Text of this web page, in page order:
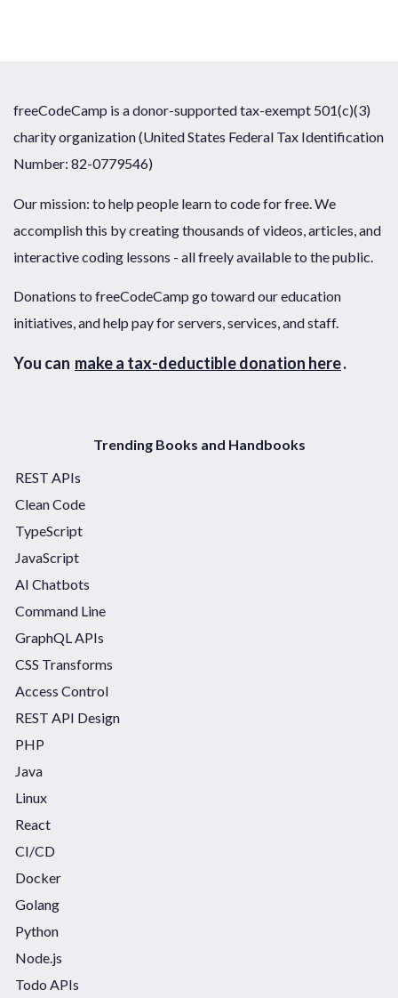
freeCodeCamp is a donor-supported tax-exempt 501(c)(3)
charity organization (United States Federal Tax Identification
Number: 82-0779546)
Our mission: to help people learn to code for free. We
accomplish this by creating thousands of videos, articles, and
interactive coding lessons - all freely available to the public.
Donations to freeCodeCamp go toward our education
initiatives, and help pay for servers, services, and staff.
You can make a tax-deductible donation here.
Trending Books and Handbooks
REST APIs
Clean Code
TypeScript
JavaScript
AI Chatbots
Command Line
GraphQL APIs
CSS Transforms
Access Control
REST API Design
PHP
Java
Linux
React
CI/CD
Docker
Golang
Python
Node.js
Todo APIs